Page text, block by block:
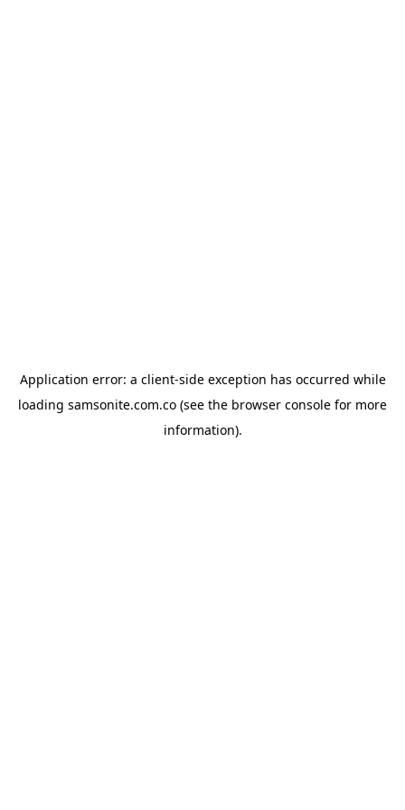
Application error: a client-side exception has occurred while
loading samsonite.com.co (see the browser console for more
information).